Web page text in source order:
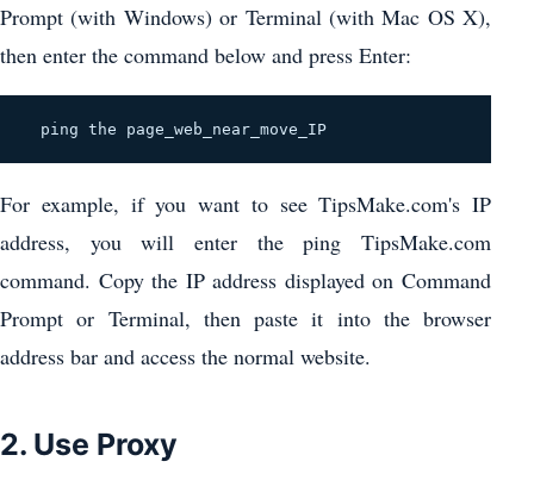
Prompt (with Windows) or Terminal (with Mac OS X),
then enter the command below and press Enter:
  ping the page_web_near_move_IP
For example, if you want to see TipsMake.com's IP
address, you will enter the ping TipsMake.com
command. Copy the IP address displayed on Command
Prompt or Terminal, then paste it into the browser
address bar and access the normal website.
2. Use Proxy